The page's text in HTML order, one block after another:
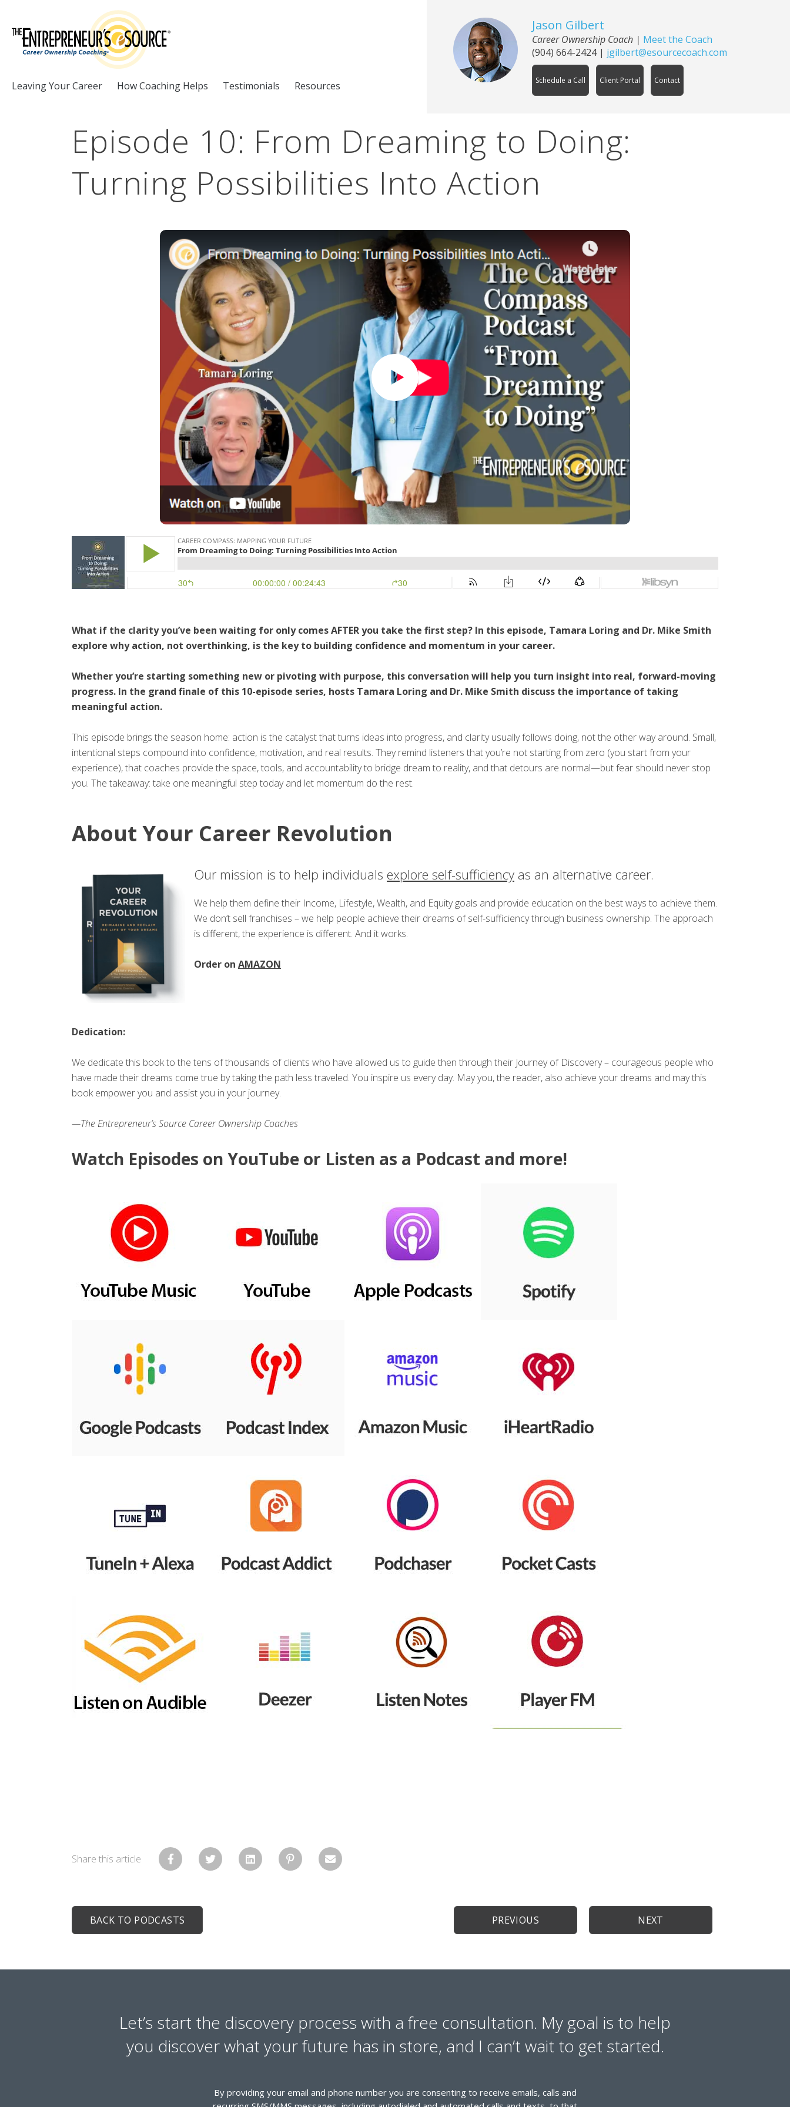
Leaving Your Career How Coaching Helps Testimonials Resources
Jason Gilbert
Career Ownership Coach| Meet the Coach
(904) 664-2424| jgilbert@esourcecoach.com
Schedule a Call Client Portal Contact
Episode 10: From Dreaming to Doing:
Turning Possibilities Into Action
What if the clarity you’ve been waiting for only comes AFTER you take the first step? In this episode, Tamara Loring and Dr. Mike Smith
explore why action, not overthinking, is the key to building confidence and momentum in your career.
Whether you’re starting something new or pivoting with purpose, this conversation will help you turn insight into real, forward-moving
progress. In the grand finale of this 10-episode series, hosts Tamara Loring and Dr. Mike Smith discuss the importance of taking
meaningful action.
This episode brings the season home: action is the catalyst that turns ideas into progress, and clarity usually follows doing, not the other way around. Small,
intentional steps compound into confidence, motivation, and real results. They remind listeners that you’re not starting from zero (you start from your
experience), that coaches provide the space, tools, and accountability to bridge dream to reality, and that detours are normal—but fear should never stop
you. The takeaway: take one meaningful step today and let momentum do the rest.
About Your Career Revolution
Our mission is to help individuals explore self-sufficiency as an alternative career.
We help them define their Income, Lifestyle, Wealth, and Equity goals and provide education on the best ways to achieve them.
We don’t sell franchises – we help people achieve their dreams of self-sufficiency through business ownership. The approach
is different, the experience is different. And it works.
Order on AMAZON
Dedication:
We dedicate this book to the tens of thousands of clients who have allowed us to guide then through their Journey of Discovery – courageous people who
have made their dreams come true by taking the path less traveled. You inspire us every day. May you, the reader, also achieve your dreams and may this
book empower you and assist you in your journey.
—The Entrepreneur’s Source Career Ownership Coaches
Watch Episodes on YouTube or Listen as a Podcast and more!
Share this article
BACK TO PODCASTS PREVIOUS NEXT
Let’s start the discovery process with a free consultation. My goal is to help
you discover what your future has in store, and I can’t wait to get started.
By providing your email and phone number you are consenting to receive emails, calls and